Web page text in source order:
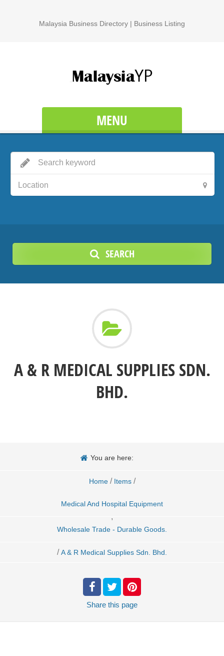
Malaysia Business Directory | Business Listing
MENU
SEARCH
A & R MEDICAL SUPPLIES SDN.
BHD.
You are here:
Home / Items /
Medical And Hospital Equipment
,
Wholesale Trade - Durable Goods.
/ A & R Medical Supplies Sdn. Bhd.
Share this page